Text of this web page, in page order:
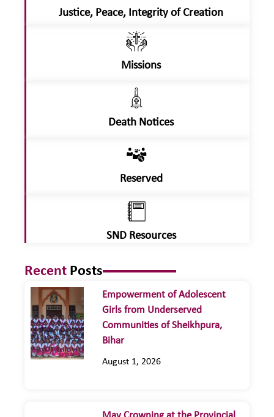
Justice, Peace, Integrity of Creation
Missions
Death Notices
Reserved
SND Resources
Recent Posts
Empowerment of Adolescent
Girls from Underserved
Communities of Sheikhpura,
Bihar
August 1, 2026